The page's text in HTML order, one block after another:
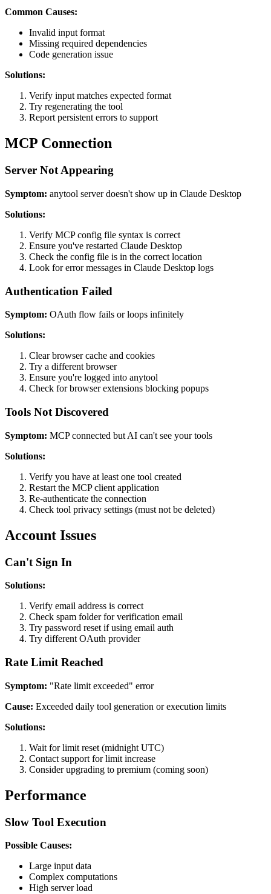
Common Causes:
Invalid input format
Missing required dependencies
Code generation issue
Solutions:
Verify input matches expected format
Try regenerating the tool
Report persistent errors to support
MCP Connection
Server Not Appearing
Symptom: anytool server doesn't show up in Claude Desktop
Solutions:
Verify MCP config file syntax is correct
Ensure you've restarted Claude Desktop
Check the config file is in the correct location
Look for error messages in Claude Desktop logs
Authentication Failed
Symptom: OAuth flow fails or loops infinitely
Solutions:
Clear browser cache and cookies
Try a different browser
Ensure you're logged into anytool
Check for browser extensions blocking popups
Tools Not Discovered
Symptom: MCP connected but AI can't see your tools
Solutions:
Verify you have at least one tool created
Restart the MCP client application
Re-authenticate the connection
Check tool privacy settings (must not be deleted)
Account Issues
Can't Sign In
Solutions:
Verify email address is correct
Check spam folder for verification email
Try password reset if using email auth
Try different OAuth provider
Rate Limit Reached
Symptom: "Rate limit exceeded" error
Cause: Exceeded daily tool generation or execution limits
Solutions:
Wait for limit reset (midnight UTC)
Contact support for limit increase
Consider upgrading to premium (coming soon)
Performance
Slow Tool Execution
Possible Causes:
Large input data
Complex computations
High server load